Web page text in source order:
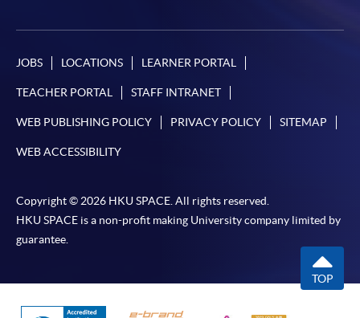
JOBS LOCATIONS LEARNER PORTAL
TEACHER PORTAL STAFF INTRANET
WEB PUBLISHING POLICY PRIVACY POLICY SITEMAP
WEB ACCESSIBILITY
Copyright © 2026 HKU SPACE. All rights reserved.
HKU SPACE is a non-profit making University company limited by
guarantee.
TOP